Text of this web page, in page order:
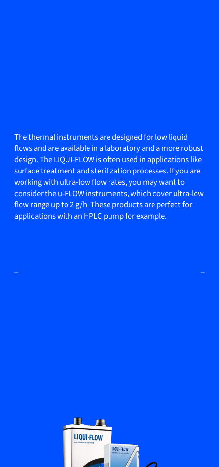
The thermal instruments are designed for low liquid
flows and are available in a laboratory and a more robust
design. The LIQUI-FLOW is often used in applications like
surface treatment and sterilization processes. If you are
working with ultra-low flow rates, you may want to
consider the u-FLOW instruments, which cover ultra-low
flow range up to 2 g/h. These products are perfect for
applications with an HPLC pump for example.